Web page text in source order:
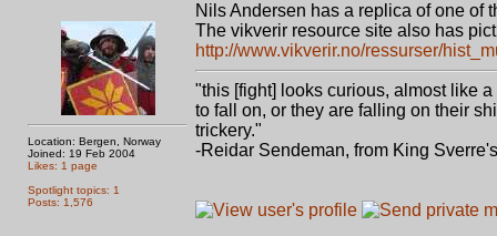
Location: Bergen, Norway
Joined: 19 Feb 2004
Likes: 1 page
Spotlight topics: 1
Posts: 1,576
Nils Andersen has a replica of one of
The vikverir resource site also has
http://www.vikverir.no/ressurser/
"this [fight] looks curious, almost like
to fall on, or they are falling on their
trickery."
-Reidar Sendeman, from King